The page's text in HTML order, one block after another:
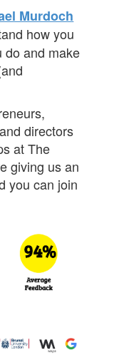
Murdoch
how you
do and make
directors
at The
giving us an
you can join